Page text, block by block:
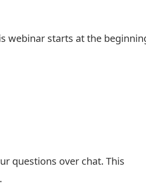
webinar starts at the
questions over chat. This